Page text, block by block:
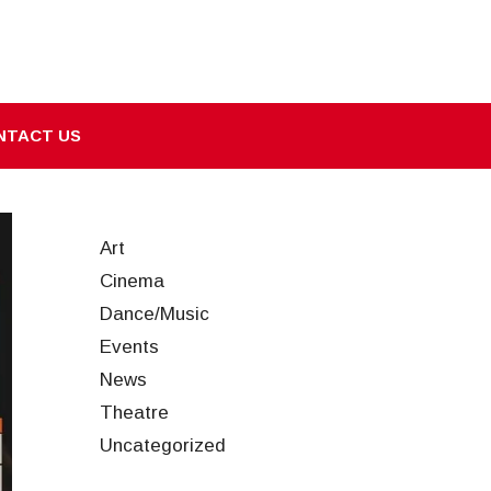
US
Art
Cinema
Dance/Music
Events
News
Theatre
Uncategorized